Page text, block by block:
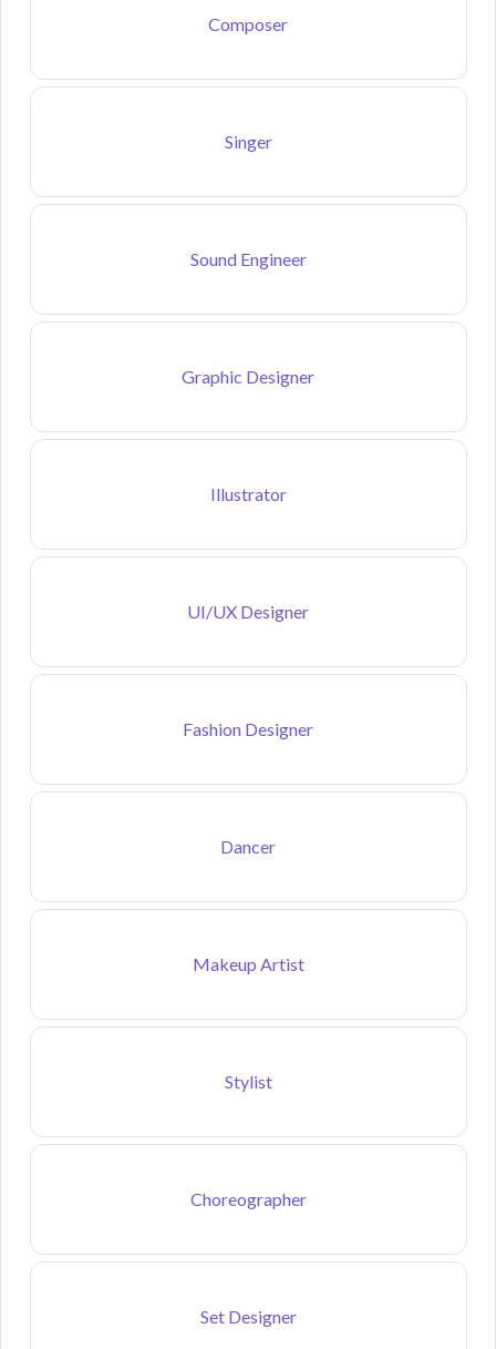
Composer
Singer
Sound Engineer
Graphic Designer
Illustrator
UI/UX Designer
Fashion Designer
Dancer
Makeup Artist
Stylist
Choreographer
Set Designer